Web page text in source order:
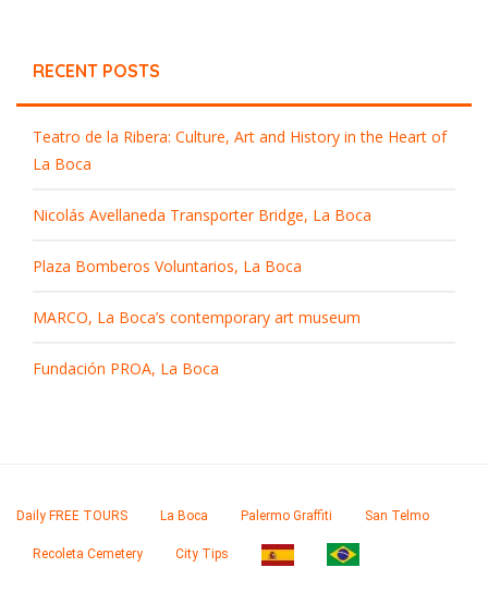
RECENT POSTS
Teatro de la Ribera: Culture, Art and History in the Heart of
La Boca
Nicolás Avellaneda Transporter Bridge, La Boca
Plaza Bomberos Voluntarios, La Boca
MARCO, La Boca’s contemporary art museum
Fundación PROA, La Boca
Daily FREE TOURS La Boca Palermo Graffiti San Telmo
Recoleta Cemetery City Tips